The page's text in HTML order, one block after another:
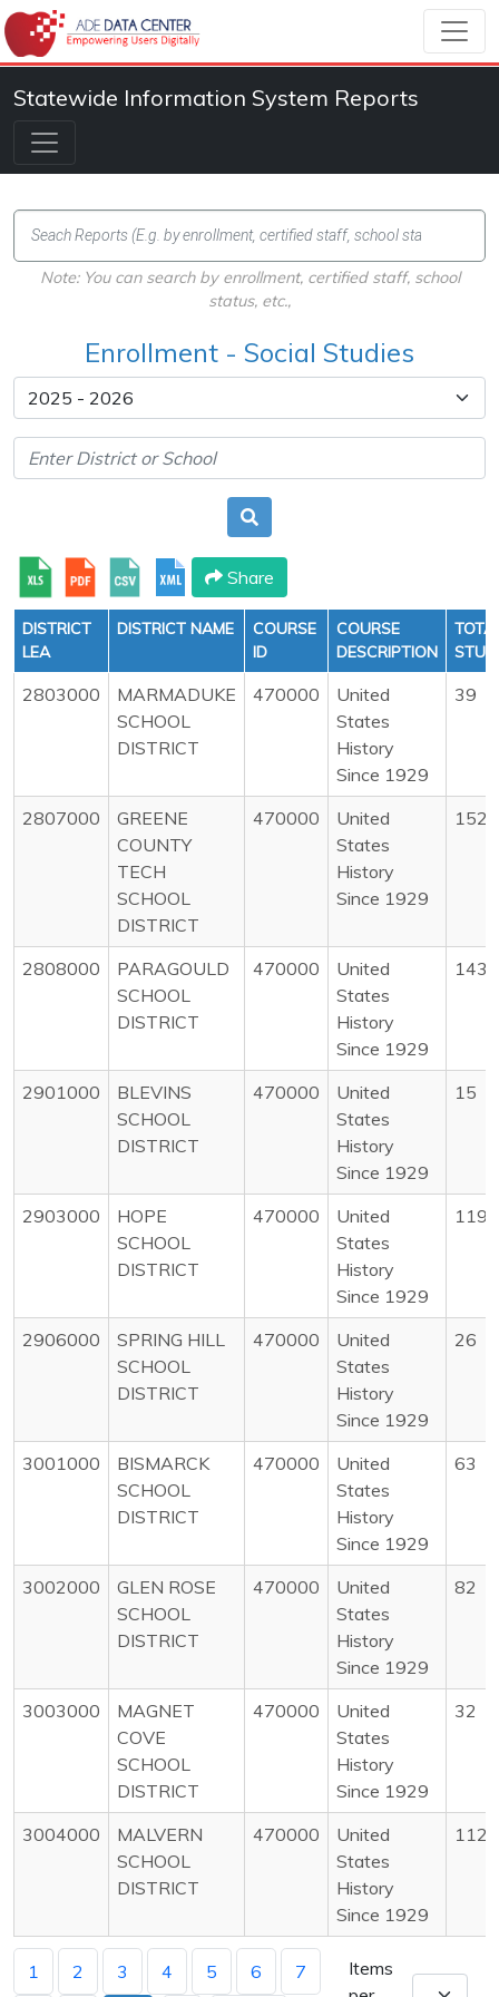
Statewide Information System Reports
Note: You can search by enrollment, certified staff, school
status, etc.,
Enrollment - Social Studies
Share
DISTRICT
LEA
DISTRICT NAME
COURSE
ID
COURSE
DESCRIPTION
2803000
MARMADUKE
SCHOOL
DISTRICT
470000
United
States
History
Since 1929
39
2807000
GREENE
COUNTY
TECH
SCHOOL
DISTRICT
470000
United
States
History
Since 1929
152
2808000
PARAGOULD
SCHOOL
DISTRICT
470000
United
States
History
Since 1929
143
2901000
BLEVINS
SCHOOL
DISTRICT
470000
United
States
History
Since 1929
15
2903000
HOPE
SCHOOL
DISTRICT
470000
United
States
History
Since 1929
119
2906000
SPRING HILL
SCHOOL
DISTRICT
470000
United
States
History
Since 1929
26
3001000
BISMARCK
SCHOOL
DISTRICT
470000
United
States
History
Since 1929
63
3002000
GLEN ROSE
SCHOOL
DISTRICT
470000
United
States
History
Since 1929
82
3003000
MAGNET
COVE
SCHOOL
DISTRICT
470000
United
States
History
Since 1929
32
3004000
MALVERN
SCHOOL
DISTRICT
470000
United
States
History
Since 1929
112
1 2 3 4 5 6 7
Items